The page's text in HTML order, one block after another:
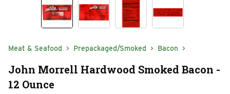
Meat & Seafood Prepackaged/Smoked Bacon
John Morrell Hardwood Smoked Bacon -
12 Ounce